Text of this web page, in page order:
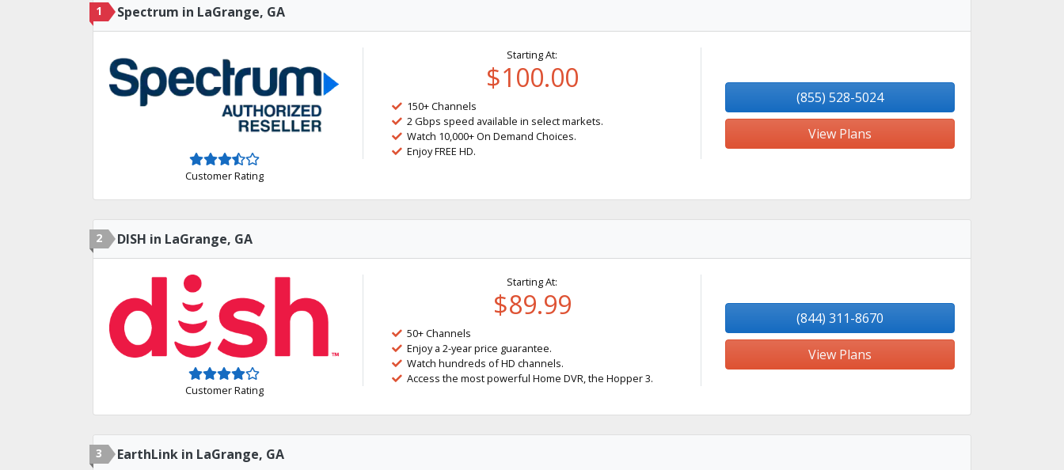
1 Spectrum in LaGrange, GA
Customer Rating
Starting At:
$100.00
150+ Channels
2 Gbps speed available in select markets.
Watch 10,000+ On Demand Choices.
Enjoy FREE HD.
(855) 528-5024
View Plans
2 DISH in LaGrange, GA
Customer Rating
Starting At:
$89.99
50+ Channels
Enjoy a 2-year price guarantee.
Watch hundreds of HD channels.
Access the most powerful Home DVR, the Hopper 3.
(844) 311-8670
View Plans
3 EarthLink in LaGrange, GA